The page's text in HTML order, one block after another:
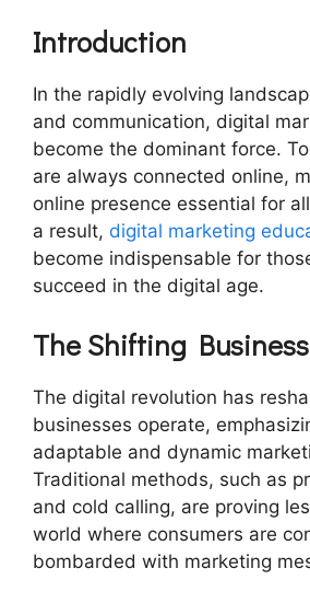
Introduction
In the rapidly evolving
and communication, digital
become the dominant force.
are always connected online,
online presence essential for
a result, digital marketing
become indispensable for
succeed in the digital age.
The Shifting
The digital revolution has
businesses operate,
adaptable and dynamic
Traditional methods, such as
and cold calling, are proving
world where consumers are
bombarded with marketing